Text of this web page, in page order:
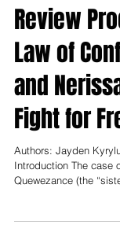
Issues
Review
Law of
and
Fight for
Authors: Jayden